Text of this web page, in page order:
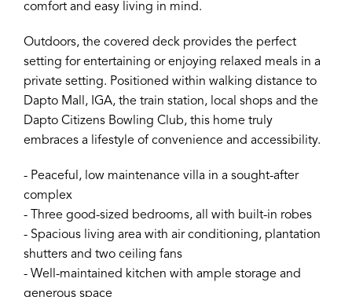
comfort and easy living in mind.
Outdoors, the covered deck provides the perfect
setting for entertaining or enjoying relaxed meals in a
private setting. Positioned within walking distance to
Dapto Mall, IGA, the train station, local shops and the
Dapto Citizens Bowling Club, this home truly
embraces a lifestyle of convenience and accessibility.
- Peaceful, low maintenance villa in a sought-after
complex
- Three good-sized bedrooms, all with built-in robes
- Spacious living area with air conditioning, plantation
shutters and two ceiling fans
- Well-maintained kitchen with ample storage and
generous space